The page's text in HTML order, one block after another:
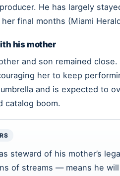
He has largely
final months (Miami
his mother
and son remained
her to keep
and is expected to
catalog boom.
steward of his mother’s
of streams — means he